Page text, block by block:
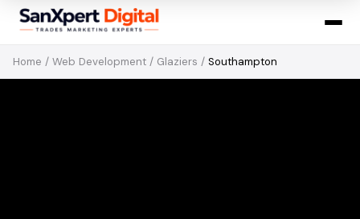
Home / Web Development / Glaziers / Southampton